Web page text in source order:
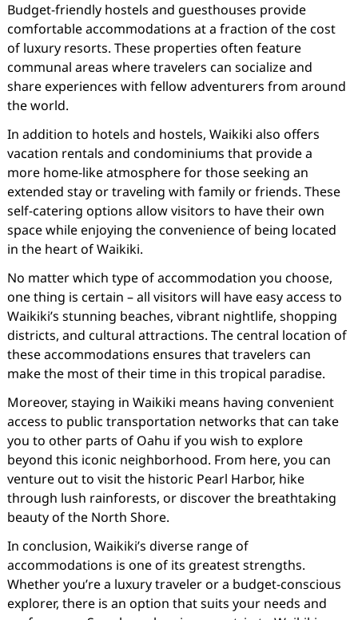
Budget-friendly hostels and guesthouses provide
comfortable accommodations at a fraction of the cost
of luxury resorts. These properties often feature
communal areas where travelers can socialize and
share experiences with fellow adventurers from around
the world.
In addition to hotels and hostels, Waikiki also offers
vacation rentals and condominiums that provide a
more home-like atmosphere for those seeking an
extended stay or traveling with family or friends. These
self-catering options allow visitors to have their own
space while enjoying the convenience of being located
in the heart of Waikiki.
No matter which type of accommodation you choose,
one thing is certain – all visitors will have easy access to
Waikiki’s stunning beaches, vibrant nightlife, shopping
districts, and cultural attractions. The central location of
these accommodations ensures that travelers can
make the most of their time in this tropical paradise.
Moreover, staying in Waikiki means having convenient
access to public transportation networks that can take
you to other parts of Oahu if you wish to explore
beyond this iconic neighborhood. From here, you can
venture out to visit the historic Pearl Harbor, hike
through lush rainforests, or discover the breathtaking
beauty of the North Shore.
In conclusion, Waikiki’s diverse range of
accommodations is one of its greatest strengths.
Whether you’re a luxury traveler or a budget-conscious
explorer, there is an option that suits your needs and